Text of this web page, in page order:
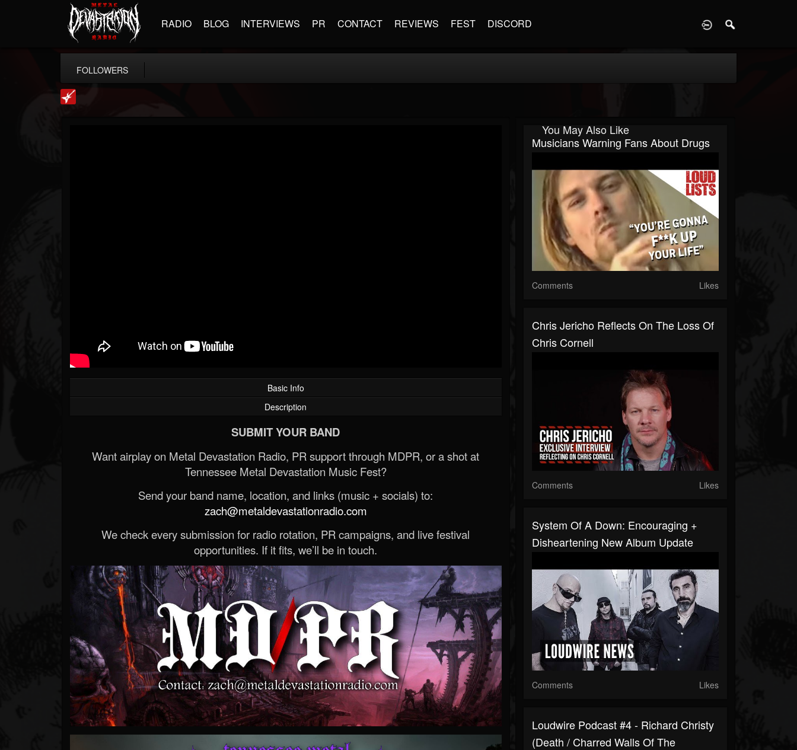
RADIO BLOG INTERVIEWS PR CONTACT REVIEWS FEST DISCORD
FOLLOWERS
Basic Info
Description
SUBMIT YOUR BAND
Want airplay on Metal Devastation Radio, PR support through MDPR, or a shot at
Tennessee Metal Devastation Music Fest?
Send your band name, location, and links (music + socials) to:
zach@metaldevastationradio.com
We check every submission for radio rotation, PR campaigns, and live festival
opportunities. If it fits, we’ll be in touch.
You May Also Like
Musicians Warning Fans About Drugs
Comments Likes
Chris Jericho Reflects On The Loss Of
Chris Cornell
Comments Likes
System Of A Down: Encouraging +
Disheartening New Album Update
Comments Likes
Loudwire Podcast #4 - Richard Christy
(Death / Charred Walls Of The